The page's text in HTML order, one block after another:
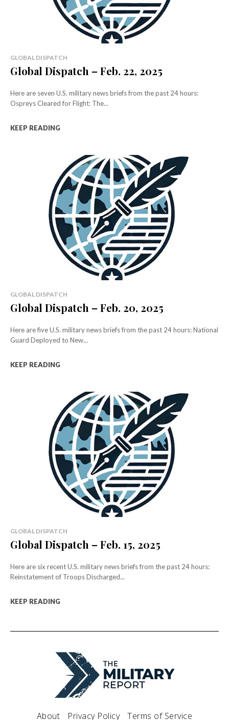
GLOBAL DISPATCH
Global Dispatch – Feb. 22, 2025
Here are seven U.S. military news briefs from the past 24 hours:
Ospreys Cleared for Flight: The...
KEEP READING
GLOBAL DISPATCH
Global Dispatch – Feb. 20, 2025
Here are five U.S. military news briefs from the past 24 hours: National
Guard Deployed to New...
KEEP READING
GLOBAL DISPATCH
Global Dispatch – Feb. 15, 2025
Here are six recent U.S. military news briefs from the past 24 hours:
Reinstatement of Troops Discharged...
KEEP READING
About Privacy Policy Terms of Service